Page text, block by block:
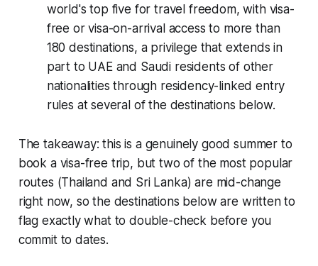
world's top five for travel freedom, with visa-
free or visa-on-arrival access to more than
180 destinations, a privilege that extends in
part to UAE and Saudi residents of other
nationalities through residency-linked entry
rules at several of the destinations below.
The takeaway: this is a genuinely good summer to
book a visa-free trip, but two of the most popular
routes (Thailand and Sri Lanka) are mid-change
right now, so the destinations below are written to
flag exactly what to double-check before you
commit to dates.